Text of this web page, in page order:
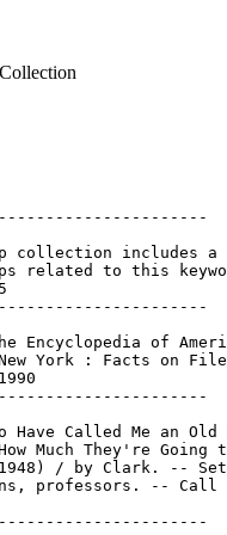
collection includes a
related to this
Encyclopedia of
York : Facts on
Have Called Me an Old
Much They're Going
/ by Clark. --
professors. -- Call